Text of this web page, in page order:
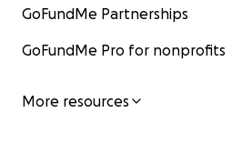
GoFundMe Partnerships
GoFundMe Pro for nonprofits
More resources